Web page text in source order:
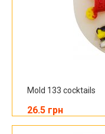
Mold 133 cocktails
26.5 грн